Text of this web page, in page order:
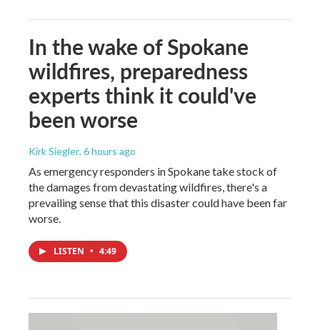
In the wake of Spokane
wildfires, preparedness
experts think it could've
been worse
Kirk Siegler, 6 hours ago
As emergency responders in Spokane take stock of
the damages from devastating wildfires, there's a
prevailing sense that this disaster could have been far
worse.
LISTEN • 4:49